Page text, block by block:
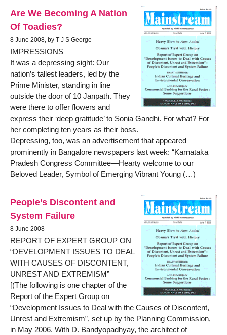
Are We Becoming A Nation
Of Toadies?
8 June 2008, by T J S George
IMPRESSIONS
It was a depressing sight: Our
nation’s tallest leaders, led by the
Prime Minister, standing in line
outside the door of 10 Janpath. They
were there to offer flowers and
express their ‘deep gratitude’ to Sonia Gandhi. For what? For
her completing ten years as their boss.
Depressing, too, was an advertisement that appeared
prominently in Bangalore newspapers last week: “Karnataka
Pradesh Congress Committee—Hearty welcome to our
Beloved Leader, Symbol of Emerging Vibrant Young (…)
People’s Discontent and
System Failure
8 June 2008
REPORT OF EXPERT GROUP ON
“DEVELOPMENT ISSUES TO DEAL
WITH CAUSES OF DISCONTENT,
UNREST AND EXTREMISM”
[(The following is one chapter of the
Report of the Expert Group on
“Development Issues to Deal with the Causes of Discontent,
Unrest and Extremism”, set up by the Planning Commission,
in May 2006. With D. Bandyopadhyay, the architect of